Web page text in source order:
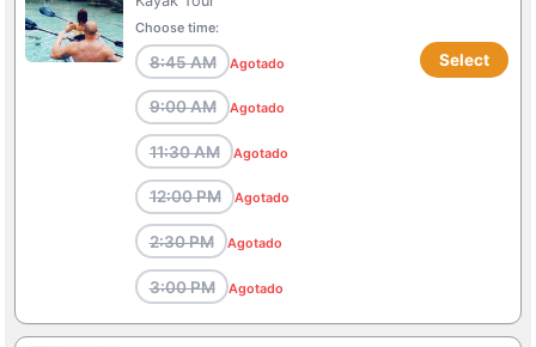
Choose time:
8:45 AM Agotado
9:00 AM Agotado
11:30 AM Agotado
12:00 PM Agotado
2:30 PM Agotado
3:00 PM Agotado
Select